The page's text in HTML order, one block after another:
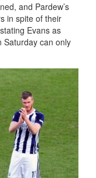
and Pardew’s
in spite of their
Evans as
Saturday can only